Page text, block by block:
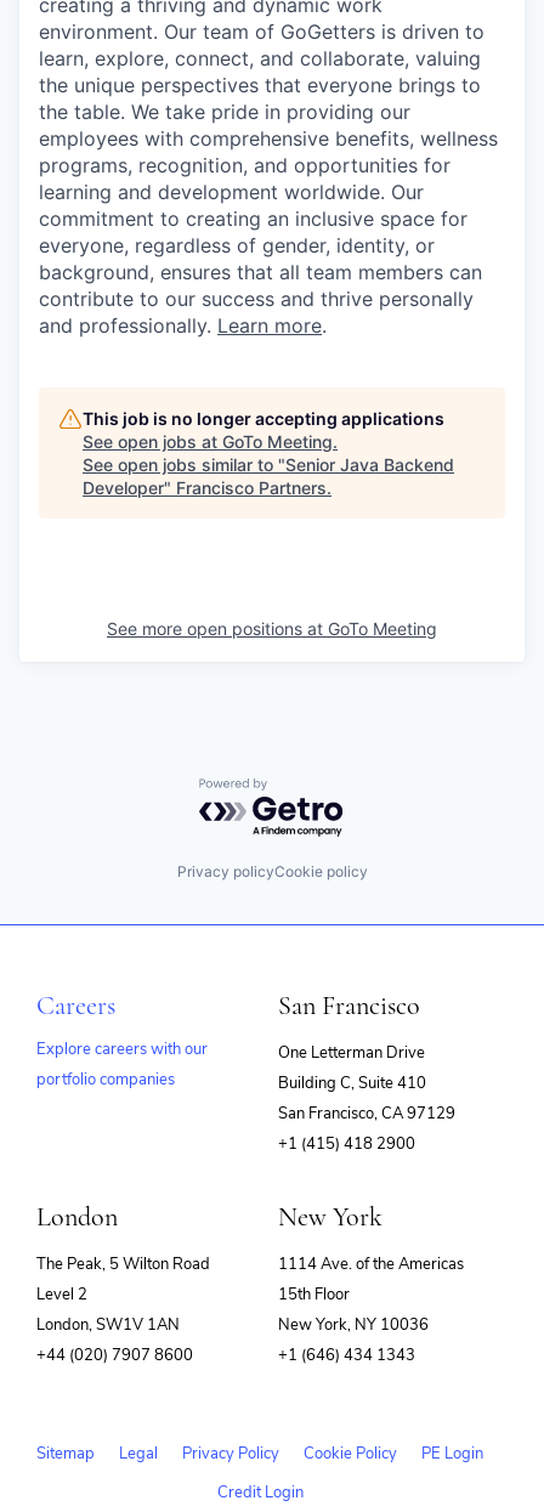
creating a thriving and dynamic work
environment. Our team of GoGetters is driven to
learn, explore, connect, and collaborate, valuing
the unique perspectives that everyone brings to
the table. We take pride in providing our
employees with comprehensive benefits, wellness
programs, recognition, and opportunities for
learning and development worldwide. Our
commitment to creating an inclusive space for
everyone, regardless of gender, identity, or
background, ensures that all team members can
contribute to our success and thrive personally
and professionally. Learn more.
This job is no longer accepting applications
See open jobs at GoTo Meeting.
See open jobs similar to "Senior Java Backend
Developer" Francisco Partners.
See more open positions at GoTo Meeting
Powered by Getro.com
Privacy policyCookie policy
Careers
Explore careers with our
portfolio companies
San Francisco
One Letterman Drive
Building C, Suite 410
San Francisco, CA 97129
+1 (415) 418 2900
London
The Peak, 5 Wilton Road
Level 2
London, SW1V 1AN
+44 (020) 7907 8600
New York
1114 Ave. of the Americas
15th Floor
New York, NY 10036
+1 (646) 434 1343
Sitemap Legal Privacy Policy Cookie Policy
PE Login
Credit Login